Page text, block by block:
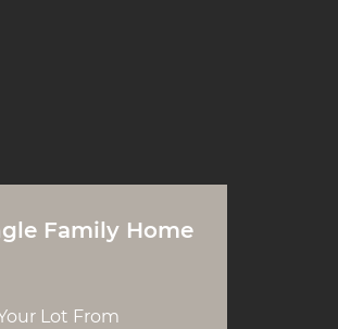
Family Home
Lot From